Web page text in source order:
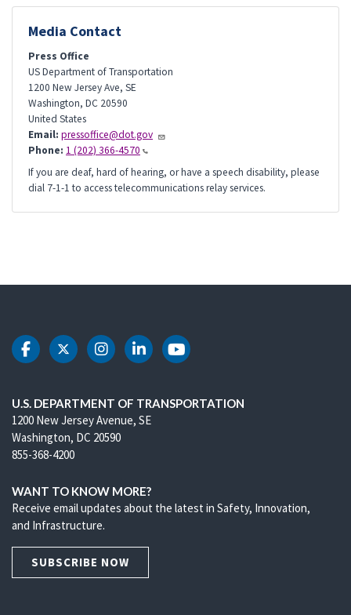
Media Contact
Press Office
US Department of Transportation
1200 New Jersey Ave, SE
Washington, DC 20590
United States
Email: pressoffice@dot.gov
Phone: 1 (202) 366-4570
If you are deaf, hard of hearing, or have a speech disability, please
dial 7-1-1 to access telecommunications relay services.
DOT Facebook
DOT Twitter
DOT Instagram
DOT LinkedIn
DOT Youtube
U.S. DEPARTMENT OF TRANSPORTATION
1200 New Jersey Avenue, SE
Washington, DC 20590
855-368-4200
WANT TO KNOW MORE?
Receive email updates about the latest in Safety, Innovation,
and Infrastructure.
SUBSCRIBE NOW